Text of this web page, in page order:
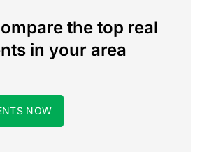
the top real
in your area
NOW